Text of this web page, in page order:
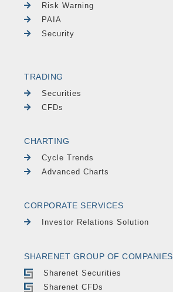
Risk Warning
PAIA
Security
TRADING
Securities
CFDs
CHARTING
Cycle Trends
Advanced Charts
CORPORATE SERVICES
Investor Relations Solution
SHARENET GROUP OF COMPANIES
Sharenet Securities
Sharenet CFDs